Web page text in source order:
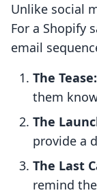
Unlike social
For a Shopify
email
The Tease:
them
The
provide a
The Last
remind